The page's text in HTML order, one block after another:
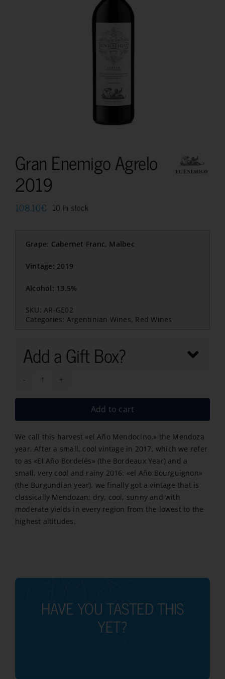
Gran Enemigo Agrelo
2019
108.10€ 10 in stock
Grape: Cabernet Franc, Malbec
Vintage: 2019
Alcohol: 13.5%
SKU:AR-GE02
Categories: Argentinian Wines, Red Wines
Add a Gift Box?
Gran
Enemigo
quantity
Add to cart
We call this harvest «el Año Mendocino.» the Mendoza
year. After a small, cool vintage in 2017, which we refer
to as «El Año Bordelés» (the Bordeaux Year) and a
small, very cool and rainy 2016: «el Año Bourguignon»
(the Burgundian year). we finally got a vintage that is
classically Mendozan: dry, cool, sunny and with
moderate yields in every region from the lowest to the
highest altitudes.
HAVE YOU TASTED THIS
YET?